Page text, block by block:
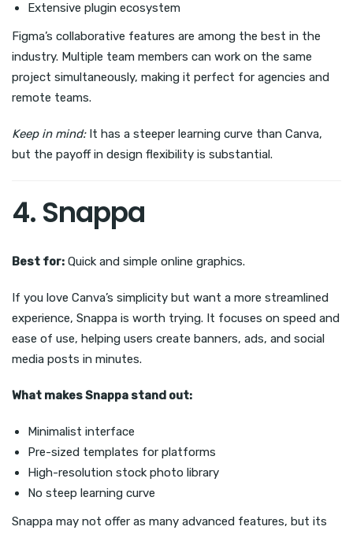
Extensive plugin ecosystem
Figma’s collaborative features are among the best in the
industry. Multiple team members can work on the same
project simultaneously, making it perfect for agencies and
remote teams.
Keep in mind:It has a steeper learning curve than Canva,
but the payoff in design flexibility is substantial.
4. Snappa
Best for: Quick and simple online graphics.
If you love Canva’s simplicity but want a more streamlined
experience, Snappa is worth trying. It focuses on speed and
ease of use, helping users create banners, ads, and social
media posts in minutes.
What makes Snappa stand out:
Minimalist interface
Pre-sized templates for platforms
High-resolution stock photo library
No steep learning curve
Snappa may not offer as many advanced features, but its